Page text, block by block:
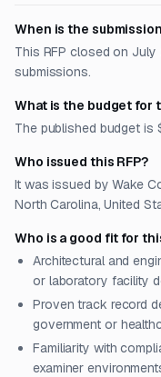
When is the
This RFP closed on
submissions.
What is the budget for
The published budget
Who issued this RFP?
It was issued by Wake
North Carolina, United
Who is a good fit for
Architectural and
or laboratory facility
Proven track record
government or
Familiarity with
examiner